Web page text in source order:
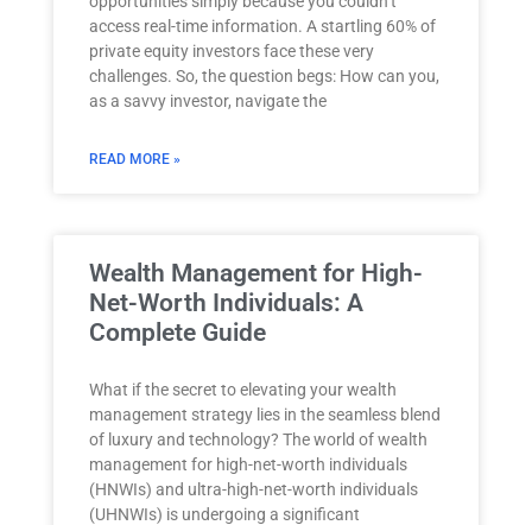
access real-time information. A startling 60% of
private equity investors face these very
challenges. So, the question begs: How can you,
as a savvy investor, navigate the
READ MORE »
Wealth Management for High-
Net-Worth Individuals: A
Complete Guide
What if the secret to elevating your wealth
management strategy lies in the seamless blend
of luxury and technology? The world of wealth
management for high-net-worth individuals
(HNWIs) and ultra-high-net-worth individuals
(UHNWIs) is undergoing a significant